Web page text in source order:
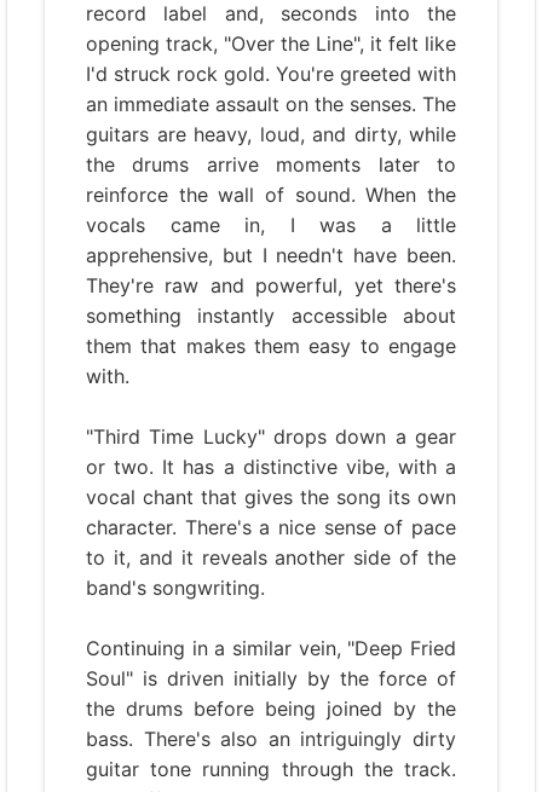
record label and, seconds into the
opening track, "Over the Line", it felt like
I'd struck rock gold. You're greeted with
an immediate assault on the senses. The
guitars are heavy, loud, and dirty, while
the drums arrive moments later to
reinforce the wall of sound. When the
vocals came in, I was a little
apprehensive, but I needn't have been.
They're raw and powerful, yet there's
something instantly accessible about
them that makes them easy to engage
with.
"Third Time Lucky" drops down a gear
or two. It has a distinctive vibe, with a
vocal chant that gives the song its own
character. There's a nice sense of pace
to it, and it reveals another side of the
band's songwriting.
Continuing in a similar vein, "Deep Fried
Soul" is driven initially by the force of
the drums before being joined by the
bass. There's also an intriguingly dirty
guitar tone running through the track.